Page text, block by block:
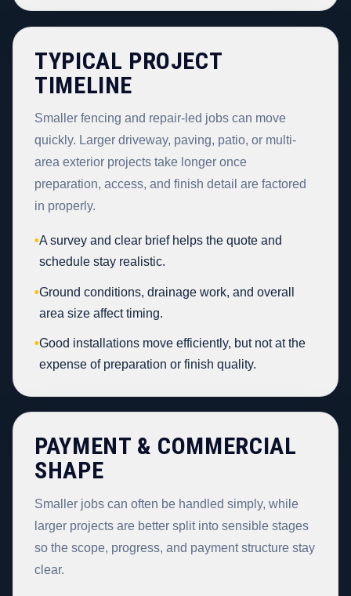
TYPICAL PROJECT
TIMELINE
Smaller fencing and repair-led jobs can move
quickly. Larger driveway, paving, patio, or multi-
area exterior projects take longer once
preparation, access, and finish detail are factored
in properly.
•A survey and clear brief helps the quote and
schedule stay realistic.
•Ground conditions, drainage work, and overall
area size affect timing.
•Good installations move efficiently, but not at the
expense of preparation or finish quality.
PAYMENT & COMMERCIAL
SHAPE
Smaller jobs can often be handled simply, while
larger projects are better split into sensible stages
so the scope, progress, and payment structure stay
clear.